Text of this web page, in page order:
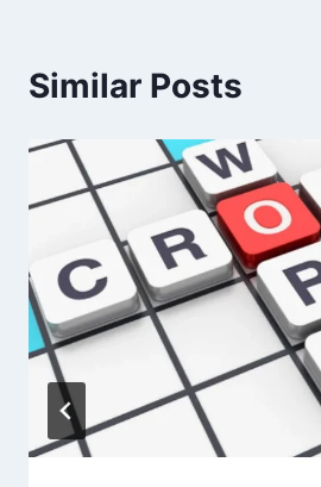
Similar Posts